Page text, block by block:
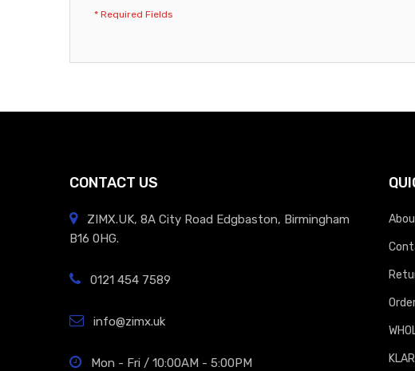
CONTACT US
ZIMX.UK, 8A City Road Edgbaston, Birmingham
B16 0HG.
0121 454 7589
info@zimx.uk
Mon - Fri / 10:00AM - 5:00PM